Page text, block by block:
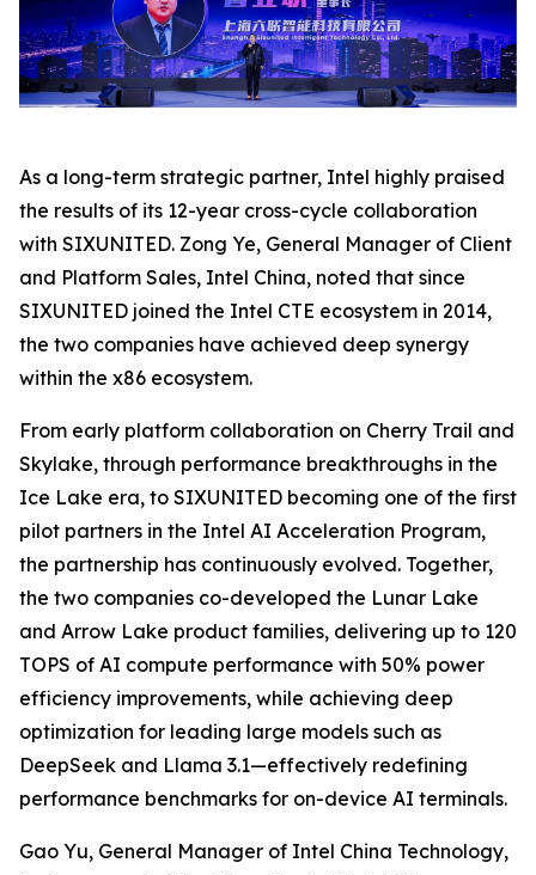
As a long-term strategic partner, Intel highly praised
the results of its 12-year cross-cycle collaboration
with SIXUNITED. Zong Ye, General Manager of Client
and Platform Sales, Intel China, noted that since
SIXUNITED joined the Intel CTE ecosystem in 2014,
the two companies have achieved deep synergy
within the x86 ecosystem.
From early platform collaboration on Cherry Trail and
Skylake, through performance breakthroughs in the
Ice Lake era, to SIXUNITED becoming one of the first
pilot partners in the Intel AI Acceleration Program,
the partnership has continuously evolved. Together,
the two companies co-developed the Lunar Lake
and Arrow Lake product families, delivering up to 120
TOPS of AI compute performance with 50% power
efficiency improvements, while achieving deep
optimization for leading large models such as
DeepSeek and Llama 3.1—effectively redefining
performance benchmarks for on-device AI terminals.
Gao Yu, General Manager of Intel China Technology,